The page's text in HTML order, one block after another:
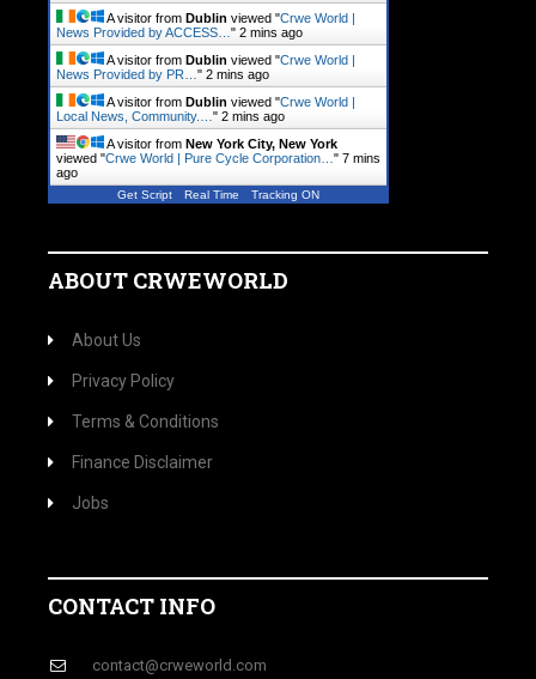
A visitor from Dublin viewed "Crwe World |
News Provided by ACCESS… " 2 mins ago
A visitor from Dublin viewed "Crwe World |
News Provided by PR… " 2 mins ago
A visitor from Dublin viewed "Crwe World |
Local News, Community.… " 2 mins ago
A visitor from New York City, New York
viewed "Crwe World | Pure Cycle Corporation… " 7 mins
ago
Get Script Real Time Tracking ON
ABOUT CRWEWORLD
About Us
Privacy Policy
Terms & Conditions
Finance Disclaimer
Jobs
CONTACT INFO
contact@crweworld.com